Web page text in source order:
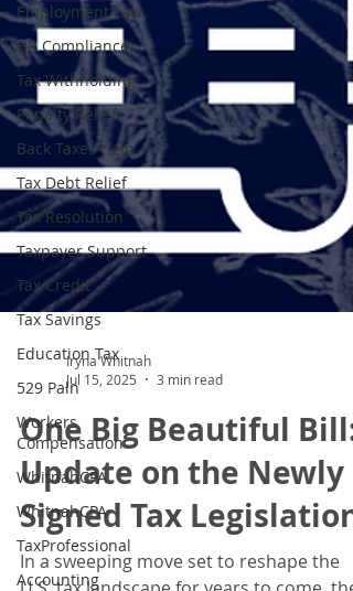
Employment Law
HR Compliance
Tax Withholding
Penalty Relief
Back Taxes Help
Tax Debt Relief
Tax Resolution
Taxpayer Support
Tax Credit
Tax Savings
Education Tax
529 Paln
Workers
Compensation
WhitnahCPA
WhitnahCPA
TaxProfessional
Accounting
Jul 15, 2025
3 min read
One Big Beautiful Bill:
Update on the Newly
Signed Tax Legislation